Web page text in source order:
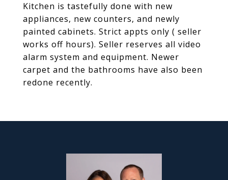
Kitchen is tastefully done with new
appliances, new counters, and newly
painted cabinets. Strict appts only ( seller
works off hours). Seller reserves all video
alarm system and equipment. Newer
carpet and the bathrooms have also been
redone recently.